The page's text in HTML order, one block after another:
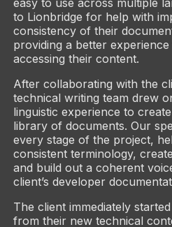
easy to use across multiple
to Lionbridge for help with
consistency of their
providing a better
accessing their content.
After collaborating with the
technical writing team drew
linguistic experience to
library of documents. Our
every stage of the project,
consistent terminology,
and build out a coherent
client’s developer
The client immediately
from their new technical